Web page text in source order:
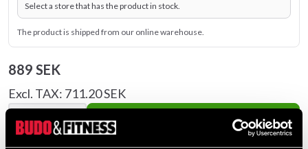
Select a store that has the product in stock.
The product is shipped from our online warehouse.
889 SEK
Excl. TAX: 711.20 SEK
remove add